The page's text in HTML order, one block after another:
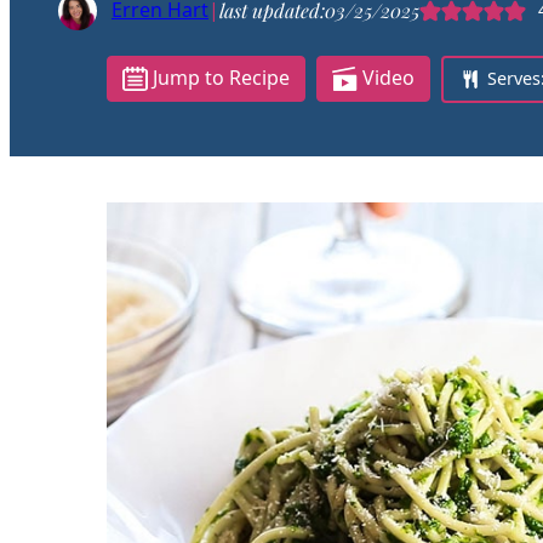
Erren Hart|last updated:03/25/2025
Jump to Recipe Video Serves: